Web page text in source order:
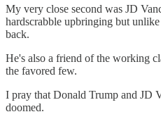
My very close second was JD
hardscrabble upbringing but
back.
He's also a friend of the working
the favored few.
I pray that Donald Trump and JD
doomed.